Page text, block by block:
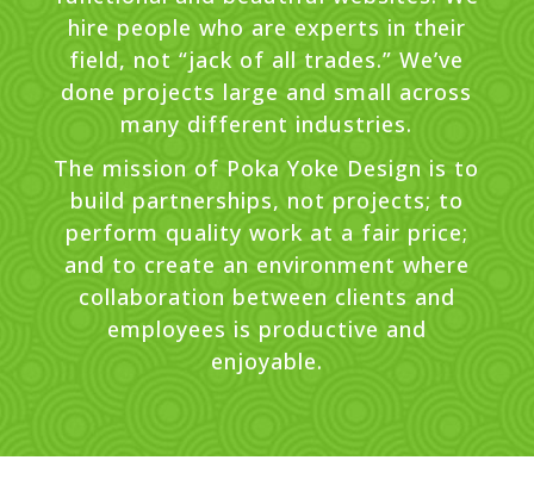
hire people who are experts in their
field, not “jack of all trades.” We’ve
done projects large and small across
many different industries.
The mission of Poka Yoke Design is to
build partnerships, not projects; to
perform quality work at a fair price;
and to create an environment where
collaboration between clients and
employees is productive and
enjoyable.